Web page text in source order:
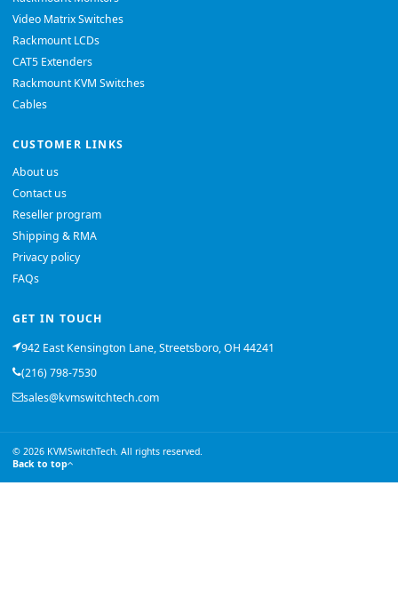
Video Matrix Switches
Rackmount LCDs
CAT5 Extenders
Rackmount KVM Switches
Cables
CUSTOMER LINKS
About us
Contact us
Reseller program
Shipping & RMA
Privacy policy
FAQs
GET IN TOUCH
942 East Kensington Lane, Streetsboro, OH 44241
(216) 798-7530
sales@kvmswitchtech.com
© 2026 KVMSwitchTech. All rights reserved.
Back to top